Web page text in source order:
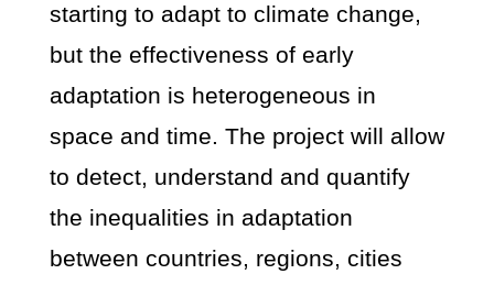
starting to adapt to climate change,
but the effectiveness of early
adaptation is heterogeneous in
space and time. The project will allow
to detect, understand and quantify
the inequalities in adaptation
between countries, regions, cities